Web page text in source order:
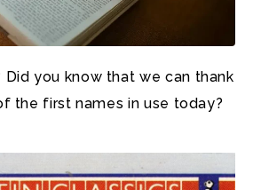
Did you know that we can thank
the first names in use today?